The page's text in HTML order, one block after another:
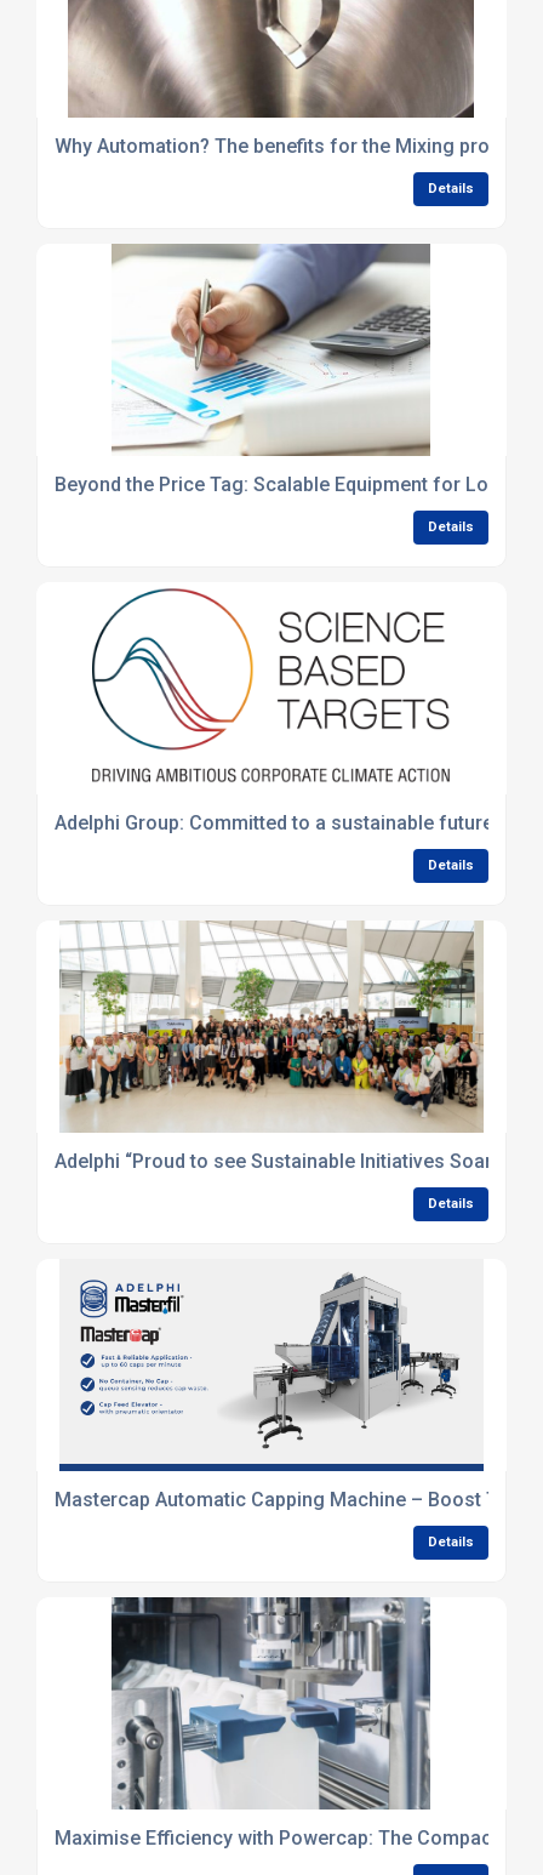
Why Automation? The benefits for the Mixing process
Details
Beyond the Price Tag: Scalable Equipment for Long-
Details
Adelphi Group: Committed to a sustainable future
Details
Adelphi “Proud to see Sustainable Initiatives Soar!” at
Details
Mastercap Automatic Capping Machine – Boost
Details
Maximise Efficiency with Powercap: The Compact